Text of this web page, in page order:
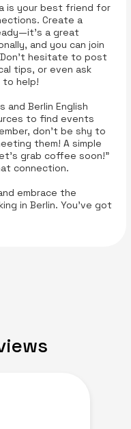
is your best friend for
Create a
a great
and you can join
hesitate to post
tips, or even ask
help!
and Berlin English
to find events
don’t be shy to
them! A simple
grab coffee soon!”
connection.
embrace the
in Berlin. You’ve got